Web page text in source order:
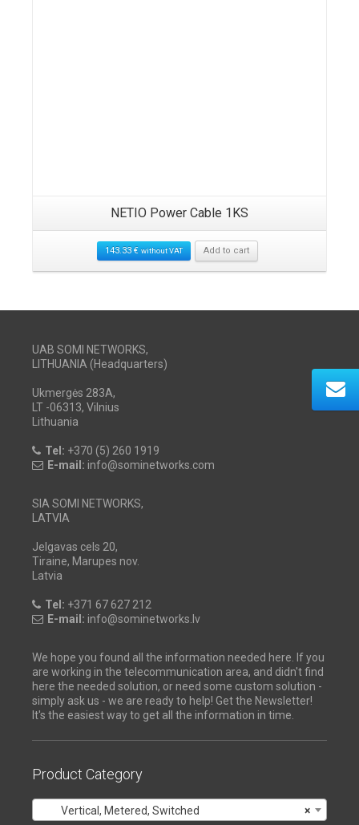
NETIO Power Cable 1KS
143.33€ without VAT Add to cart
UAB SOMI NETWORKS,
LITHUANIA (Headquarters)
Ukmergės 283A,
LT -06313, Vilnius
Lithuania
Tel: +370 (5) 260 1919
E-mail: info@sominetworks.com
SIA SOMI NETWORKS,
LATVIA
Jelgavas cels 20,
Tiraine, Marupes nov.
Latvia
Tel: +371 67 627 212
E-mail: info@sominetworks.lv
We hope you found all the information needed here. If you
are working in the telecommunication area, and didn't find
here the needed solution, or need some custom solution -
simply ask us - we are ready to help! Get the Newsletter!
It's the easiest way to get all the information in time.
Product Category
×
Vertical, Metered, Switched